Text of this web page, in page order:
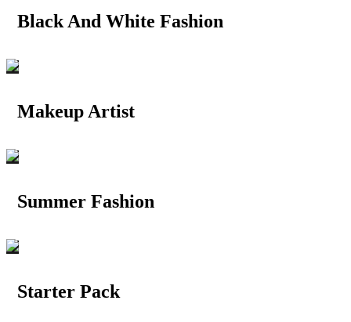
Black And White Fashion
Makeup Artist
Summer Fashion
Starter Pack